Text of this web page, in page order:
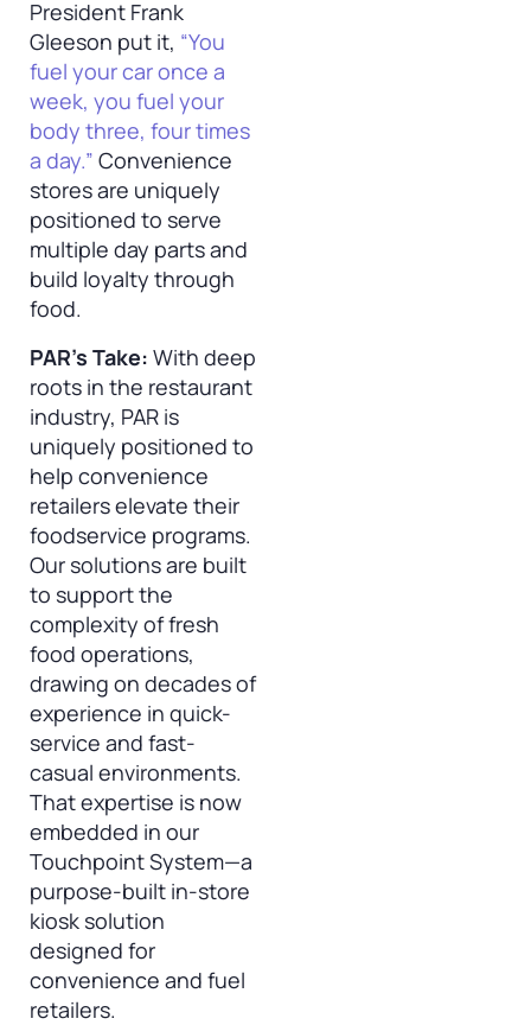
President Frank
Gleeson put it, “You
fuel your car once a
week, you fuel your
body three, four times
a day.” Convenience
stores are uniquely
positioned to serve
multiple day parts and
build loyalty through
food.
PAR’s Take: With deep
roots in the restaurant
industry, PAR is
uniquely positioned to
help convenience
retailers elevate their
foodservice programs.
Our solutions are built
to support the
complexity of fresh
food operations,
drawing on decades of
experience in quick-
service and fast-
casual environments.
That expertise is now
embedded in our
Touchpoint System—a
purpose-built in-store
kiosk solution
designed for
convenience and fuel
retailers.